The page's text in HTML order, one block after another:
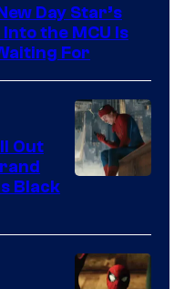
Day Star’s
the MCU Is
For
Out
Black